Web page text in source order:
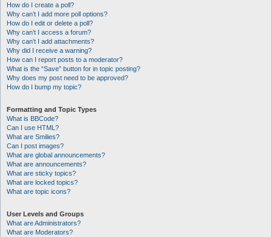
How do I create a poll?
Why can’t I add more poll options?
How do I edit or delete a poll?
Why can’t I access a forum?
Why can’t I add attachments?
Why did I receive a warning?
How can I report posts to a moderator?
What is the “Save” button for in topic posting?
Why does my post need to be approved?
How do I bump my topic?
Formatting and Topic Types
What is BBCode?
Can I use HTML?
What are Smilies?
Can I post images?
What are global announcements?
What are announcements?
What are sticky topics?
What are locked topics?
What are topic icons?
User Levels and Groups
What are Administrators?
What are Moderators?